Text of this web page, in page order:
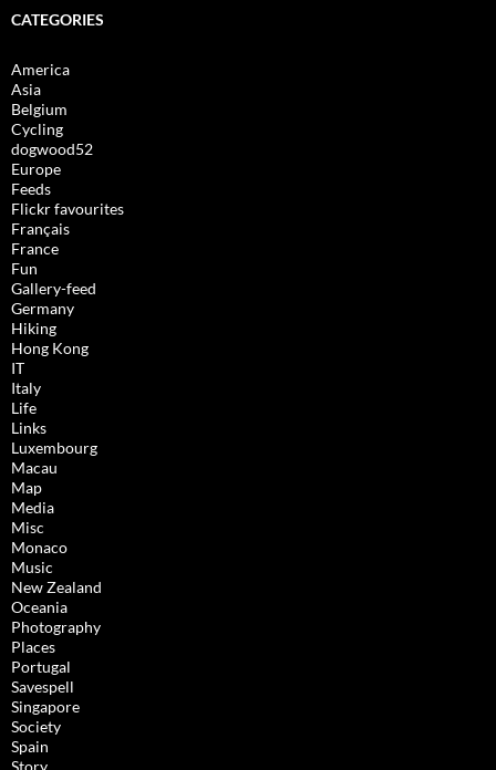
CATEGORIES
America
Asia
Belgium
Cycling
dogwood52
Europe
Feeds
Flickr favourites
Français
France
Fun
Gallery-feed
Germany
Hiking
Hong Kong
IT
Italy
Life
Links
Luxembourg
Macau
Map
Media
Misc
Monaco
Music
New Zealand
Oceania
Photography
Places
Portugal
Savespell
Singapore
Society
Spain
Story